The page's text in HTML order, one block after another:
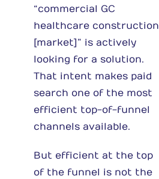
“commercial GC
healthcare construction
[market]” is actively
looking for a solution.
That intent makes paid
search one of the most
efficient top-of-funnel
channels available.
But efficient at the top
of the funnel is not the